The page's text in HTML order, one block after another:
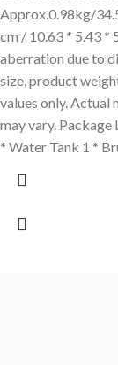
Approx.0.98kg/
cm / 10.63 * 5.43 *
aberration due to
size, product
values only. Actual
may vary.
* Water Tank 1 *